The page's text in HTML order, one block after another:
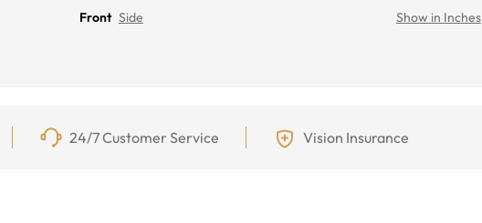
Front Side Show in Inches
24/7 Customer Service Vision Insurance